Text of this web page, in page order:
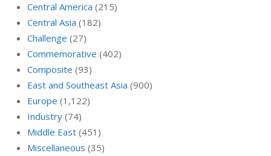
Central America (215)
Central Asia (182)
Challenge (27)
Commemorative (402)
Composite (93)
East and Southeast Asia (900)
Europe (1,122)
Industry (74)
Middle East (451)
Miscellaneous (35)